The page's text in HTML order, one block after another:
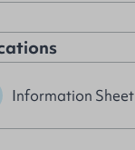
Information Sheet